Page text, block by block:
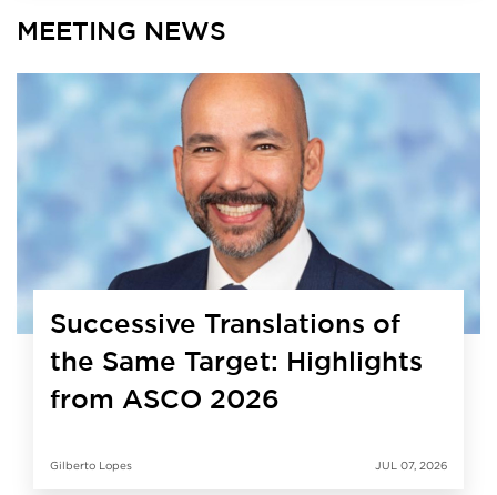
MEETING NEWS
Successive Translations of
the Same Target: Highlights
from ASCO 2026
Gilberto Lopes JUL 07, 2026